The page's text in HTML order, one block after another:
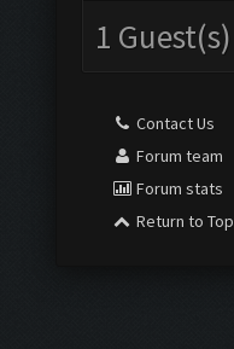
1 Guest(s)
Contact Us
Forum team
Forum stats
Return to Top